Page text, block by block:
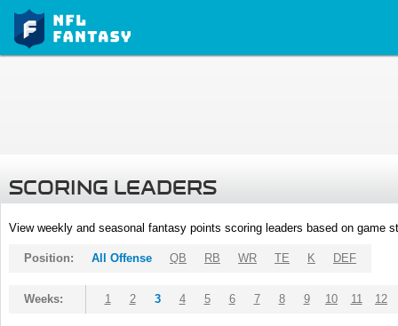
SCORING LEADERS
View weekly and seasonal fantasy points scoring leaders based on game
Position: All Offense QB RB WR TE K DEF
Weeks: 1 2 3 4 5 6 7 8 9 10 11 12